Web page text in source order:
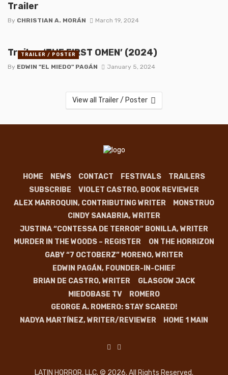
Trailer
By CHRISTIAN A. MORÁN March 19, 2024
Trailer: ‘THE FIRST OMEN’ (2024)
By EDWIN "EL MIEDO" PAGÁN January 5, 2024
TRAILER / POSTER
View all Trailer / Poster
HOME NEWS CONTACT FESTIVALS
TRAILERS
SUBSCRIBE
VIOLET CASTRO, BOOK REVIEWER
ALEX MARROQUIN, CONTRIBUTING WRITER
MONSTRUO
CINDY SANABRIA, WRITER
JUSTINA “CONTESSA DE TERROR” BONILLA, WRITER
MURDER IN THE WOODS – REGISTER
ON THE HORRIZON
GABY “7 OCTOBERZ” MORENO, WRITER
EDWIN PAGÁN, FOUNDER-IN-CHIEF
BRIAN DE CASTRO, WRITER
GLASGOW JACK
MIEDOBASE TV
ROMERO
GEORGE A. ROMERO: STAY SCARED!
NADYA MARTÍNEZ, WRITER/REVIEWER
HOME 1 MAIN
LATIN HORROR, LLC. © 2026. All Rights Reserved.